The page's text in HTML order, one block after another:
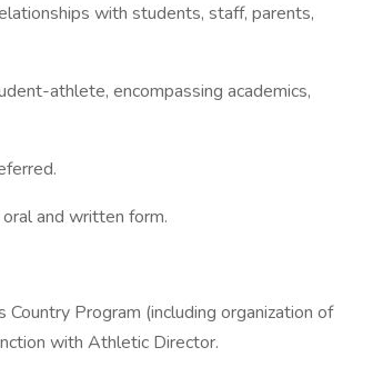
with students, staff, parents,
athlete, encompassing academics,
and written form.
Program (including organization of
with Athletic Director.